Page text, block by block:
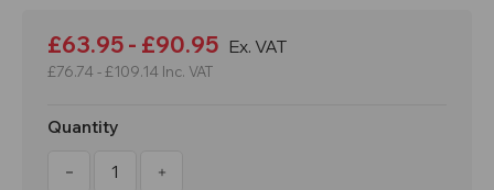
Stock:
£63.95 - £90.95 Ex. VAT
£76.74 - £109.14 Inc. VAT
Quantity
Decrease Increase